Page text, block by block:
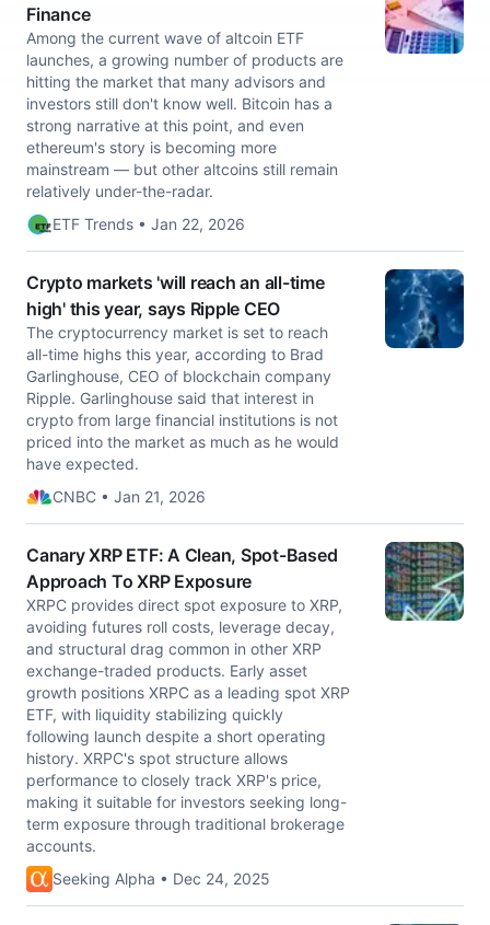
Finance
Among the current wave of altcoin ETF
launches, a growing number of products are
hitting the market that many advisors and
investors still don't know well. Bitcoin has a
strong narrative at this point, and even
ethereum's story is becoming more
mainstream — but other altcoins still remain
relatively under-the-radar.
ETF Trends • Jan 22, 2026
Crypto markets 'will reach an all-time
high' this year, says Ripple CEO
The cryptocurrency market is set to reach
all-time highs this year, according to Brad
Garlinghouse, CEO of blockchain company
Ripple. Garlinghouse said that interest in
crypto from large financial institutions is not
priced into the market as much as he would
have expected.
CNBC • Jan 21, 2026
Canary XRP ETF: A Clean, Spot-Based
Approach To XRP Exposure
XRPC provides direct spot exposure to XRP,
avoiding futures roll costs, leverage decay,
and structural drag common in other XRP
exchange-traded products. Early asset
growth positions XRPC as a leading spot XRP
ETF, with liquidity stabilizing quickly
following launch despite a short operating
history. XRPC's spot structure allows
performance to closely track XRP's price,
making it suitable for investors seeking long-
term exposure through traditional brokerage
accounts.
Seeking Alpha • Dec 24, 2025